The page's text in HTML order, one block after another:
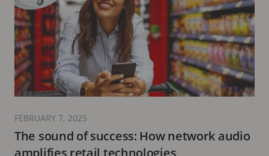
The sound of success: How network audio
amplifies retail technologies
FEBRUARY 7, 2025